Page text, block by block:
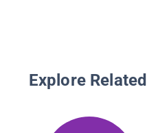
Explore